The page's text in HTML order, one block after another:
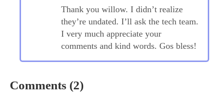
Thank you willow. I didn’t realize
they’re undated. I’ll ask the tech team.
I very much appreciate your
comments and kind words. Gos bless!
Comments (2)